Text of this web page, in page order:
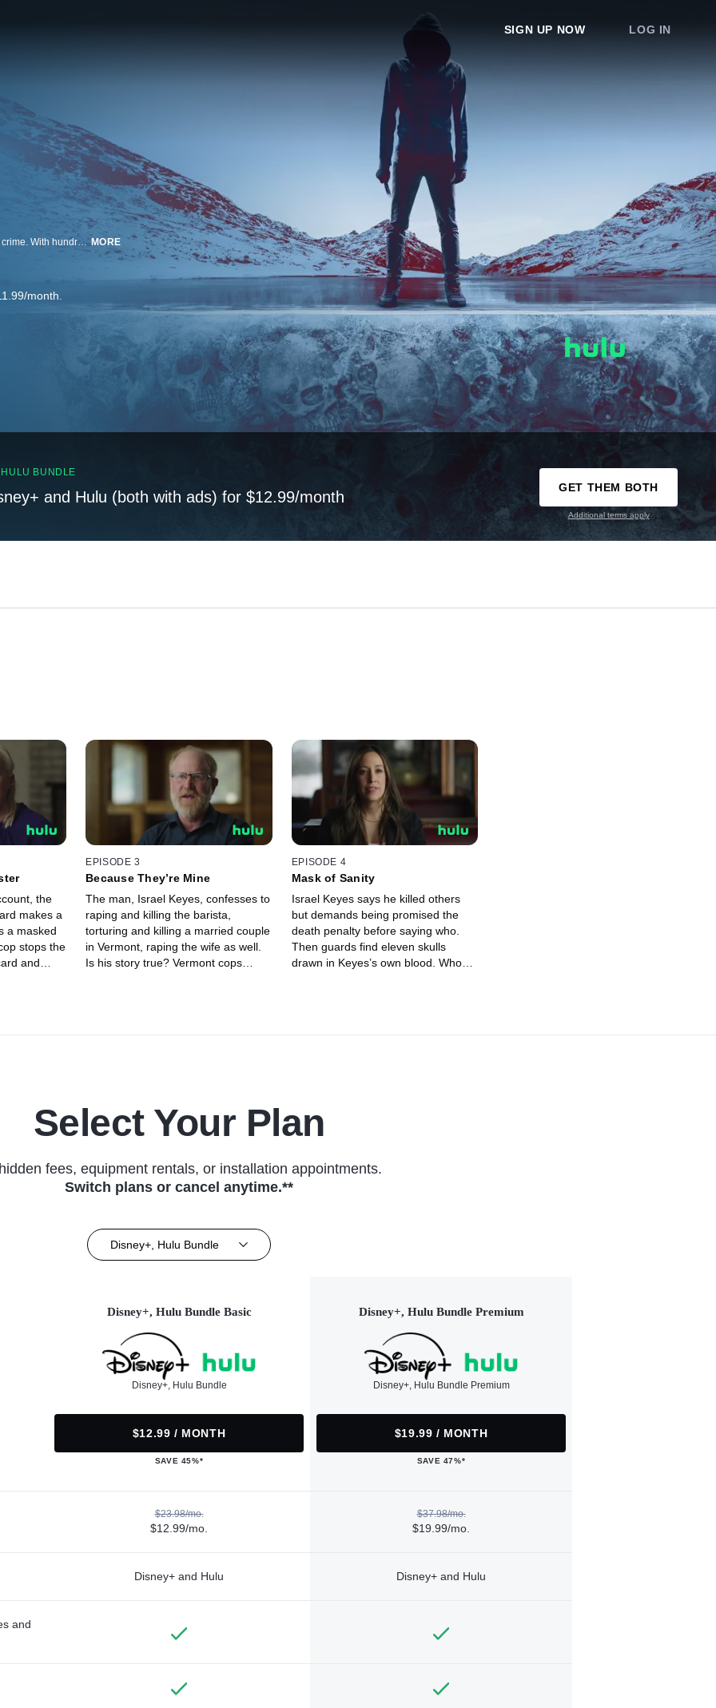
SIGN UP NOW LOG IN
MORE
month.
BUNDLE
and Hulu (both with ads) for $12.99/month
GET THEM BOTH
Additional terms apply
the
makes a
a masked
stops the
and
EPISODE 3
Because They’re Mine
The man, Israel Keyes, confesses to
raping and killing the barista,
torturing and killing a married couple
in Vermont, raping the wife as well.
Is his story true? Vermont cops
EPISODE 4
Mask of Sanity
Israel Keyes says he killed others
but demands being promised the
death penalty before saying who.
Then guards find eleven skulls
drawn in Keyes’s own blood. Who
Select Your Plan
fees, equipment rentals, or installation appointments.
Switch plans or cancel anytime.**
Disney+, Hulu Bundle
Disney+, Hulu Bundle Basic
Disney+, Hulu Bundle
$12.99 / MONTH
SAVE 45%*
Disney+, Hulu Bundle Premium
Disney+, Hulu Bundle Premium
$19.99 / MONTH
SAVE 47%*
$23.98/mo.
$12.99/mo.
$37.98/mo.
$19.99/mo.
Disney+ and Hulu Disney+ and Hulu
and